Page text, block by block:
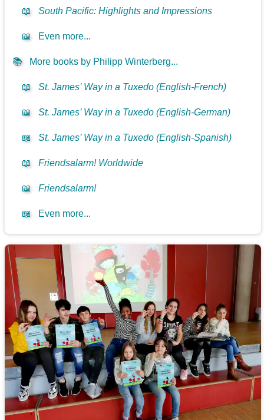
📖 South Pacific: Highlights and Impressions
📖 Even more...
📚 More books by Philipp Winterberg...
📖 St. James’ Way in a Tuxedo (English-French)
📖 St. James’ Way in a Tuxedo (English-German)
📖 St. James’ Way in a Tuxedo (English-Spanish)
📖 Friendsalarm! Worldwide
📖 Friendsalarm!
📖 Even more...